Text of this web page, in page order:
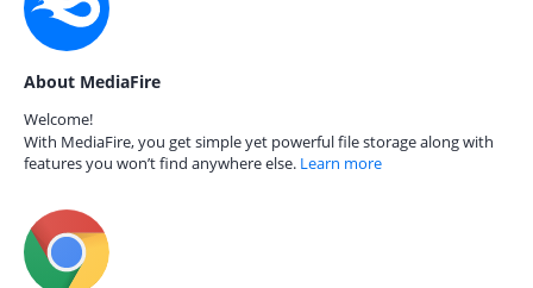
About MediaFire
Welcome!
With MediaFire, you get simple yet powerful file storage along with
features you won’t find anywhere else. Learn more